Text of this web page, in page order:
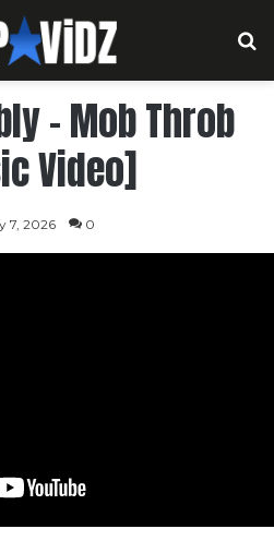
– Mob Throb
Video]
7, 2026 0